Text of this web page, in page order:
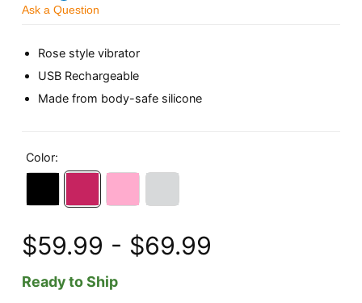
Ask a Question
Rose style vibrator
USB Rechargeable
Made from body-safe silicone
Color:
$59.99 - $69.99
Ready to Ship